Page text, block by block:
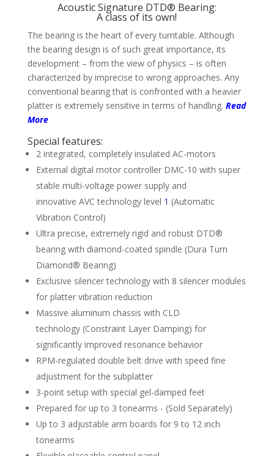
Acoustic Signature DTD® Bearing:
A class of its own!
The bearing is the heart of every turn­table. Although
the bea­ring design is of such great impor­tance, its
deve­lop­ment – from the view of physics – is often
charac­teri­zed by impre­cise to wrong approa­ches. Any
conven­tional bearing that is con­fronted with a heavier
platter is extremely sensitive in terms of hand­ling. Read
More
Special features:
2 integrated, completely insulated AC-motors
External digital motor controller DMC-10 with super
stable multi-voltage power supply and
innovative AVC technology level 1 (Auto­matic
Vibration Control)
Ultra precise, extremely rigid and robust DTD®
bearing with diamond-coated spindle (Dura Turn
Diamond® Bearing)
Exclusive silencer technology with 8 silencer modules
for platter vibration reduction
Massive aluminum chassis with CLD
technology (Constraint Layer Damping) for
significantly improved resonance behavior
RPM-regulated double belt drive with speed fine
adjustment for the subplatter
3-point setup with special gel-damped feet
Prepared for up to 3 tonearms - (Sold Separately)
Up to 3 adjustable arm­ boards for 9 to 12 inch
tonearms